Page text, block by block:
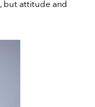
but attitude and